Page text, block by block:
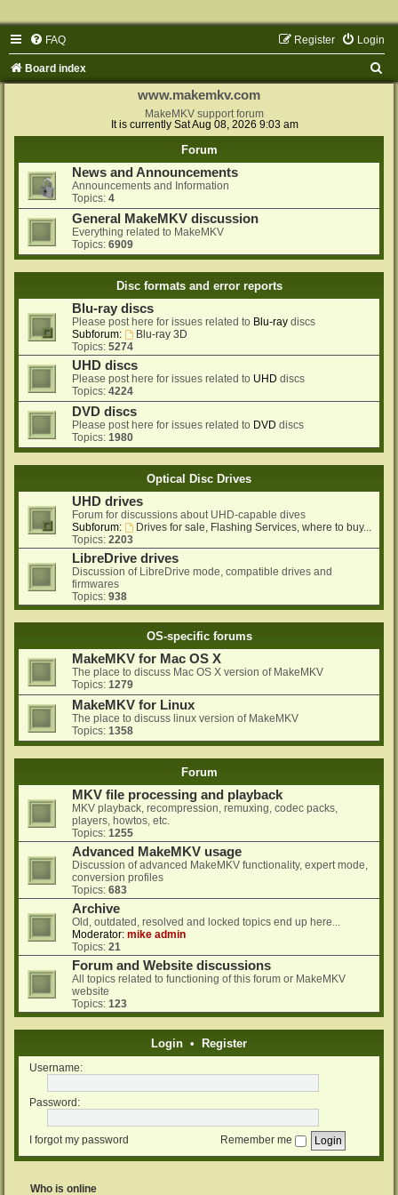
FAQ Login
Register
Board index
www.makemkv.com
MakeMKV support forum
It is currently Sat Aug 08, 2026 9:03 am
Forum
News and Announcements
Announcements and Information
Topics: 4
General MakeMKV discussion
Everything related to MakeMKV
Topics: 6909
Disc formats and error reports
Blu-ray discs
Please post here for issues related to Blu-ray discs
Subforum:
Blu-ray 3D
Topics: 5274
UHD discs
Please post here for issues related to UHD discs
Topics: 4224
DVD discs
Please post here for issues related to DVD discs
Topics: 1980
Optical Disc Drives
UHD drives
Forum for discussions about UHD-capable dives
Subforum:
Drives for sale, Flashing Services, where to buy...
Topics: 2203
LibreDrive drives
Discussion of LibreDrive mode, compatible drives and
firmwares
Topics: 938
OS-specific forums
MakeMKV for Mac OS X
The place to discuss Mac OS X version of MakeMKV
Topics: 1279
MakeMKV for Linux
The place to discuss linux version of MakeMKV
Topics: 1358
Forum
MKV file processing and playback
MKV playback, recompression, remuxing, codec packs,
players, howtos, etc.
Topics: 1255
Advanced MakeMKV usage
Discussion of advanced MakeMKV functionality, expert mode,
conversion profiles
Topics: 683
Archive
Old, outdated, resolved and locked topics end up here...
Moderator: mike admin
Topics: 21
Forum and Website discussions
All topics related to functioning of this forum or MakeMKV
website
Topics: 123
Login • Register
Username:
Password:
I forgot my password Remember me
Who is online